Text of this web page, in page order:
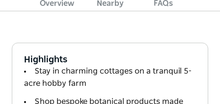
Overview Nearby FAQs
Highlights
Stay in charming cottages on a tranquil 5-
acre hobby farm
Shop bespoke botanical products made